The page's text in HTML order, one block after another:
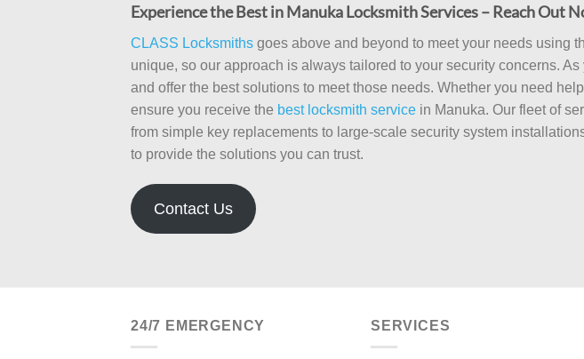
Experience the Best in Manuka Locksmith Services – Reach Out
CLASS Locksmiths goes above and beyond to meet your needs using
unique, so our approach is always tailored to your security concerns.
and offer the best solutions to meet those needs. Whether you need
ensure you receive the best locksmith service in Manuka. Our fleet of
from simple key replacements to large-scale security system
to provide the solutions you can trust.
Contact Us
24/7 EMERGENCY SERVICES